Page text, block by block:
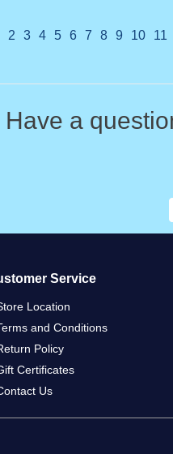
2 3 4 5 6 7 8 9 10 11
Have a
Service
Location
and Conditions
Policy
Certificates
Us